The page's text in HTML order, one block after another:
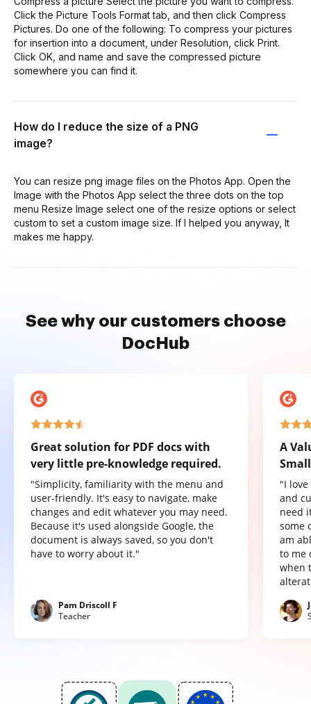
Click the Picture Tools Format tab, and then click Compress
Pictures. Do one of the following: To compress your pictures
for insertion into a document, under Resolution, click Print.
Click OK, and name and save the compressed picture
somewhere you can find it.
How do I reduce the size of a PNG
image?
You can resize png image files on the Photos App. Open the
Image with the Photos App select the three dots on the top
menu Resize Image select one of the resize options or select
custom to set a custom image size. If I helped you anyway, It
makes me happy.
See why our customers choose
DocHub
Great solution for PDF docs with
very little pre-knowledge required.
"Simplicity, familiarity with the menu and
user-friendly. It's easy to navigate, make
changes and edit whatever you may need.
Because it's used alongside Google, the
document is always saved, so you don't
have to worry about it."
Pam Driscoll F
Teacher
A
"I
and
need
some
am
to me
when